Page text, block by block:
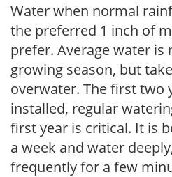
Water when normal
the preferred 1 inch of
prefer. Average water is
growing season, but
overwater. The first two
installed, regular
first year is critical. It is
a week and water
frequently for a few